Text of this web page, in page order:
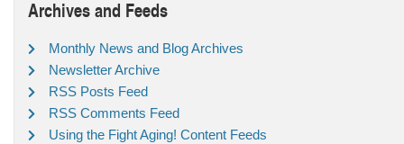
Archives and Feeds
Monthly News and Blog Archives
Newsletter Archive
RSS Posts Feed
RSS Comments Feed
Using the Fight Aging! Content Feeds